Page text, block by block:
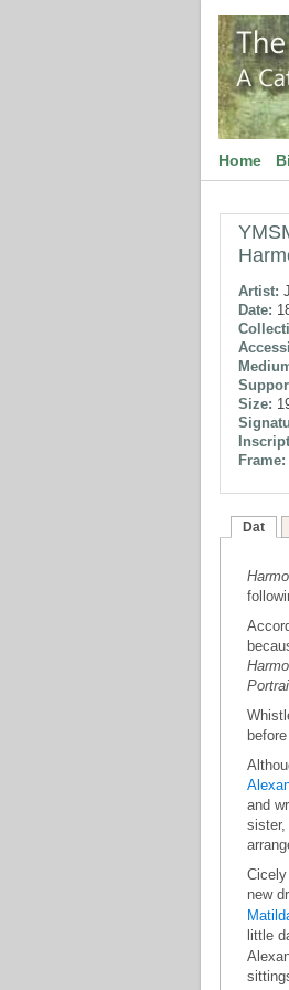
Home
Artist:
Date:
Size:
Frame:
Dat
and
new
little